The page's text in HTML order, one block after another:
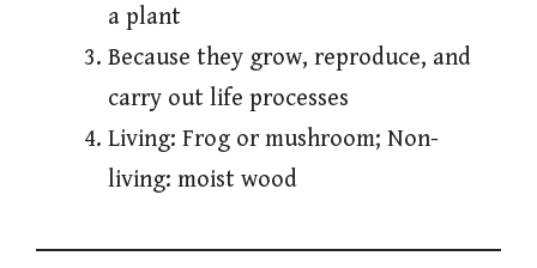
a plant
Because they grow, reproduce, and
carry out life processes
Living: Frog or mushroom; Non-
living: moist wood